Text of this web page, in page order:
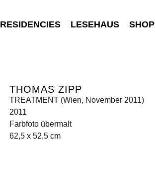
RESIDENCIES LESEHAUS SHOP
THOMAS ZIPP
TREATMENT (Wien, November 2011)
2011
Farbfoto übermalt
62,5 x 52,5 cm